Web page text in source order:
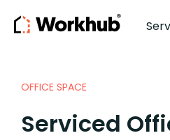
OFFICE SPACE
Serviced